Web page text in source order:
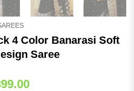
4 Color Banarasi Soft
Saree
Current